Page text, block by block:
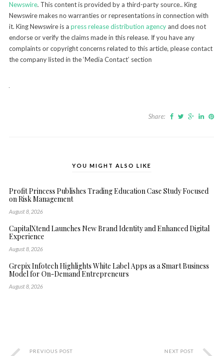
Newswire. This content is provided by a third-party source.. King
Newswire makes no warranties or representations in connection with
it. King Newswire is a press release distribution agencyand does not
endorse or verify the claims made in this release. If you have any
complaints or copyright concerns related to this article, please contact
the company listed in the ‘Media Contact’ section
Share:
YOU MIGHT ALSO LIKE
Profit Princess Publishes Trading Education Case Study Focused
on Risk Management
August 8, 2026
CapitalXtend Launches New Brand Identity and Enhanced Digital
Experience
August 8, 2026
Grepix Infotech Highlights White Label Apps as a Smart Business
Model for On-Demand Entrepreneurs
August 8, 2026
PREVIOUS POST NEXT POST